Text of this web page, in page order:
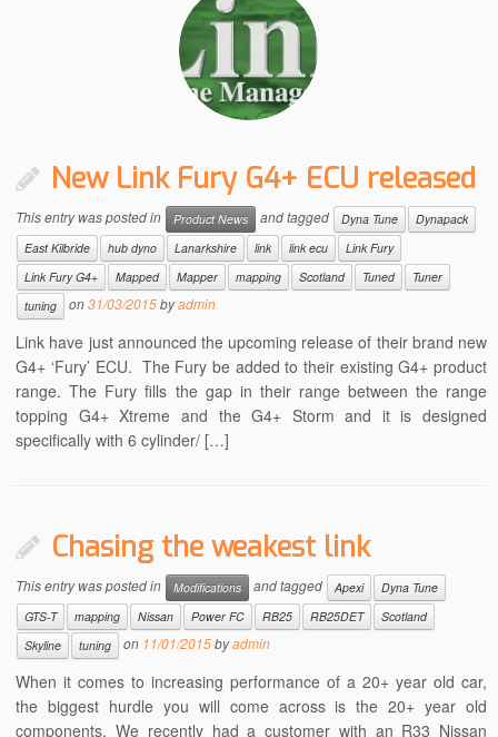
New Link Fury G4+ ECU released
This entry was posted in Product News and tagged Dyna Tune
Dynapack
East Kilbride
hub dyno Lanarkshire link link ecu
Link Fury
Link Fury G4+
Mapped Mapper mapping Scotland Tuned
Tuner
tuning
on31/03/2015byadmin
Link have just announced the upcoming release of their brand new
G4+ ‘Fury’ ECU. The Fury be added to their existing G4+ product
range. The Fury fills the gap in their range between the range
topping G4+ Xtreme and the G4+ Storm and it is designed
specifically with 6 cylinder/ […]
Chasing the weakest link
This entry was posted in Modifications and tagged Apexi
Dyna Tune
GTS-T
mapping Nissan Power FC RB25 RB25DET
Scotland
Skyline
tuning on 11/01/2015byadmin
When it comes to increasing performance of a 20+ year old car,
the biggest hurdle you will come across is the 20+ year old
components. We recently had a customer with an R33 Nissan